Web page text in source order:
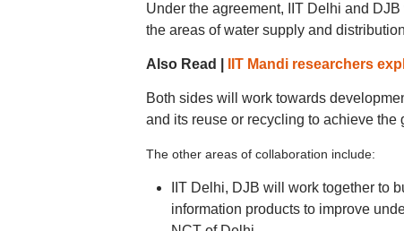
Under the agreement, IIT Delhi and
the areas of water supply and
Also Read | IIT Mandi researchers
Both sides will work towards
and its reuse or recycling to achieve
The other areas of collaboration include:
IIT Delhi, DJB will work together to
information products to improve